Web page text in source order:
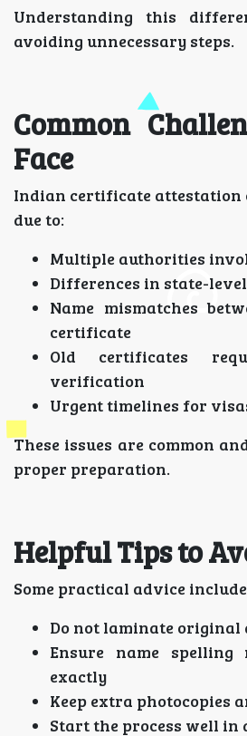
Understanding this
avoiding unnecessary steps.
Common
Face
Indian certificate attestation
due to:
Multiple authorities
Differences in state-
Name mismatches
certificate
Old certificates
verification
Urgent timelines for
These issues are common
proper preparation.
Helpful Tips to
Some practical advice
Do not laminate original
Ensure name spelling
exactly
Keep extra photocopies
Start the process well in